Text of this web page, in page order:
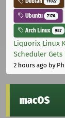
11027
Ubuntu 7176
Arch Linux 987
Liquorix Linux
Scheduler
2 hours ago by
macOS